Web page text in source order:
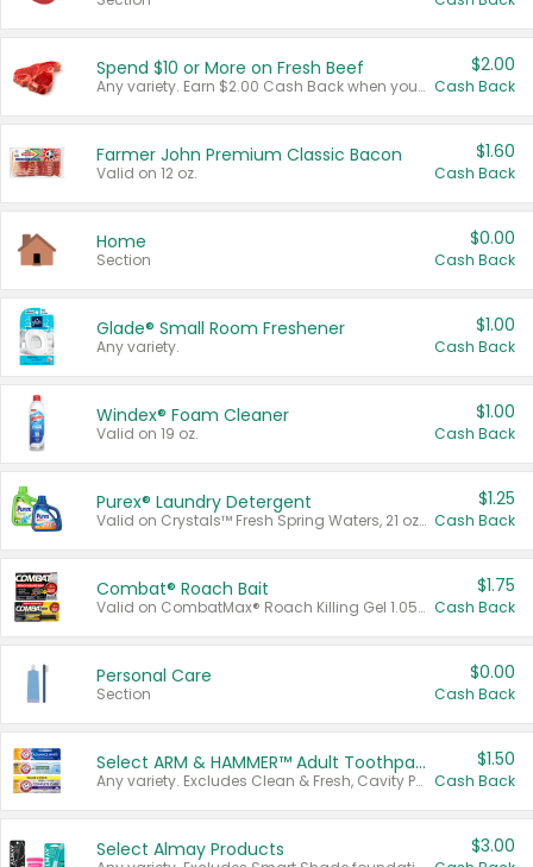
Spend $10 or More on Fresh Beef
Any variety. Earn $2.00 Cash Back when you spend $10 or more before tax and after discounts and coupons in one transaction.
$2.00
Cash Back
Farmer John Premium Classic Bacon
Valid on 12 oz.
$1.60
Cash Back
Home
Section
$0.00
Cash Back
Glade® Small Room Freshener
Any variety.
$1.00
Cash Back
Windex® Foam Cleaner
Valid on 19 oz.
$1.00
Cash Back
Purex® Laundry Detergent
Valid on Crystals™ Fresh Spring Waters, 21 oz and Liquid Laundry Detergent, Mountain Breeze 33 Loads 50 oz, Mountain Breeze 95 oz, Natural Linen 83 Loads 150 oz, Oxi 43.5 oz, Oxi 128 oz and Ultra Liquid Laundry Detergent, Advanced Oxi with Odor Fighter 6 × 40 oz, Fresh Mountain Breeze, 2 × 170 oz, Mountain Breeze 6 × 40 oz.
$1.25
Cash Back
Combat® Roach Bait
Valid on CombatMax® Roach Killing Gel 1.05 oz or Combat® Small and Large Roach Baits 12 ct.
$1.75
Cash Back
Personal Care
Section
$0.00
Cash Back
Select ARM & HAMMER™ Adult Toothpastes
Any variety. Excludes Clean & Fresh, Cavity Protection, and trial and travel sizes.
$1.50
Cash Back
Select Almay Products $3.00